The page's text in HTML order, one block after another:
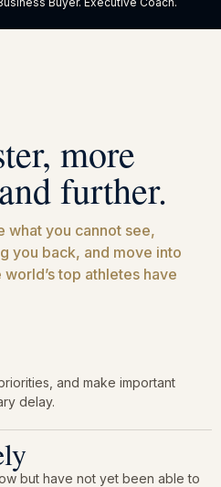
more
further.
what you cannot see,
you back, and move into
top athletes have
and make important
delay.
but have not yet been able to